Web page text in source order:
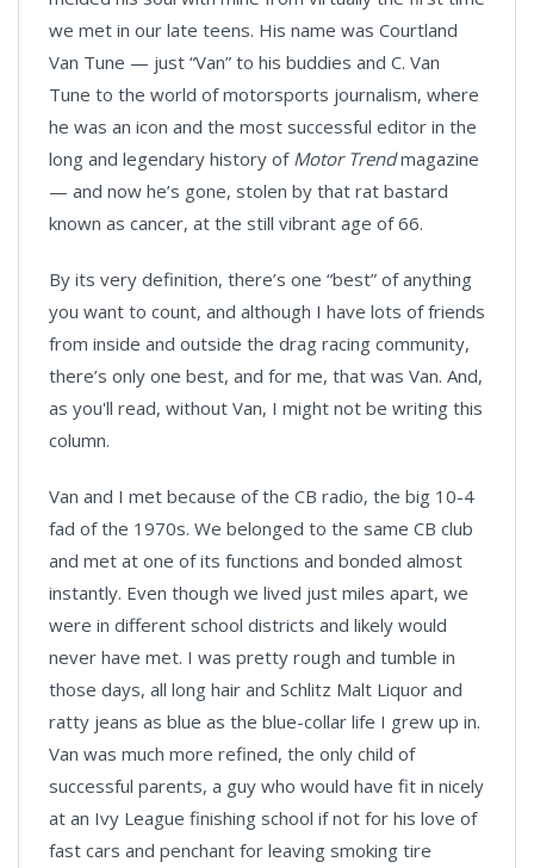
we met in our late teens. His name was Courtland
Van Tune — just “Van” to his buddies and C. Van
Tune to the world of motorsports journalism, where
he was an icon and the most successful editor in the
long and legendary history of Motor Trendmagazine
— and now he’s gone, stolen by that rat bastard
known as cancer, at the still vibrant age of 66.
By its very definition, there’s one “best” of anything
you want to count, and although I have lots of friends
from inside and outside the drag racing community,
there’s only one best, and for me, that was Van. And,
as you'll read, without Van, I might not be writing this
column.
Van and I met because of the CB radio, the big 10-4
fad of the 1970s. We belonged to the same CB club
and met at one of its functions and bonded almost
instantly. Even though we lived just miles apart, we
were in different school districts and likely would
never have met. I was pretty rough and tumble in
those days, all long hair and Schlitz Malt Liquor and
ratty jeans as blue as the blue-collar life I grew up in.
Van was much more refined, the only child of
successful parents, a guy who would have fit in nicely
at an Ivy League finishing school if not for his love of
fast cars and penchant for leaving smoking tire